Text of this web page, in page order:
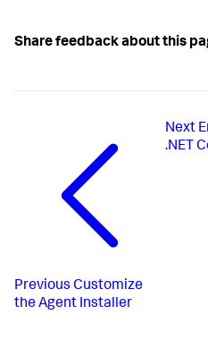
Share feedback about this
Previous Customize
the Agent Installer
Next
.NET